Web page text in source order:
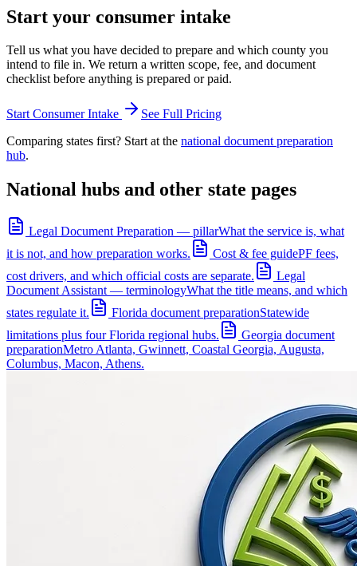
Start your consumer intake
Tell us what you have decided to prepare and which county you
intend to file in. We return a written scope, fee, and document
checklist before anything is prepared or paid.
Start Consumer Intake
See Full Pricing
Comparing states first? Start at the national document preparation
hub.
National hubs and other state pages
Legal Document Preparation — pillarWhat the service is, what
it is not, and how preparation works.
Cost & fee guidePF fees,
cost drivers, and which official costs are separate.
Legal
Document Assistant — terminologyWhat the title means, and which
states regulate it.
Florida document preparationStatewide
limitations plus four Florida regional hubs.
Georgia document
preparationMetro Atlanta, Gwinnett, Coastal Georgia, Augusta,
Columbus, Macon, Athens.